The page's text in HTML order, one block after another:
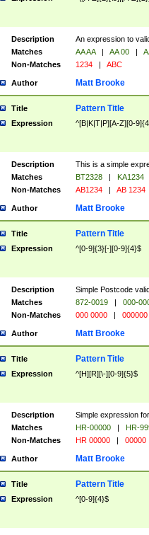
Description
An expression to
Matches
AA AA | AA 00 |
Non-Matches
1234 | ABC
Author Matt Brooke
Title Pattern Title
Expression ^[B|K|T|P][A-Z][0-
Description
This is a simple
Matches
BT2328 |
KA1234
Non-Matches
AB1234 | AB 1234
Author Matt Brooke
Title Pattern Title
Expression ^[0-9]{3}[-][0-9]{4}$
Description
Simple Postcode
Matches
872-0019 |
000-
Non-Matches
000 0000 | 000000
Author Matt Brooke
Title Pattern Title
Expression ^[H][R][\-][0-9]{5}$
Description
Simple expression
Matches
HR-00000 |
HR-
Non-Matches
HR 00000 | 00000
Author Matt Brooke
Title Pattern Title
Expression ^[0-9]{4}$